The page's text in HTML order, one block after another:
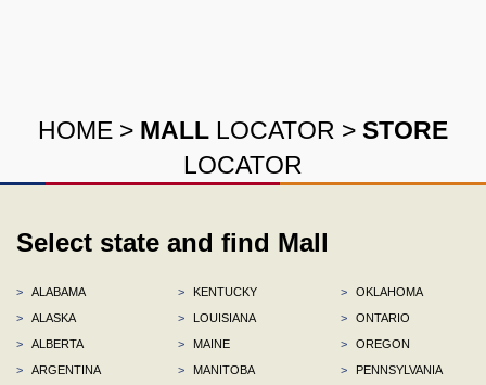
HOME > MALL LOCATOR > STORE
LOCATOR
Select state and find Mall
>
ALABAMA
>
ALASKA
>
ALBERTA
>
ARGENTINA
>
KENTUCKY
>
LOUISIANA
>
MAINE
>
MANITOBA
>
OKLAHOMA
>
ONTARIO
>
OREGON
>
PENNSYLVANIA